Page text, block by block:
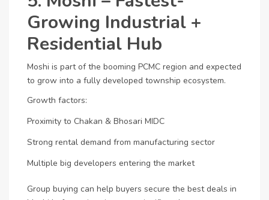
Growing Industrial +
Residential Hub
Moshi is part of the booming PCMC region and expected
to grow into a fully developed township ecosystem.
Growth factors:
Proximity to Chakan & Bhosari MIDC
Strong rental demand from manufacturing sector
Multiple big developers entering the market
Group buying can help buyers secure the best deals in